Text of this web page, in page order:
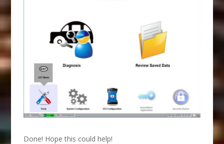
Done! Hope this could help!